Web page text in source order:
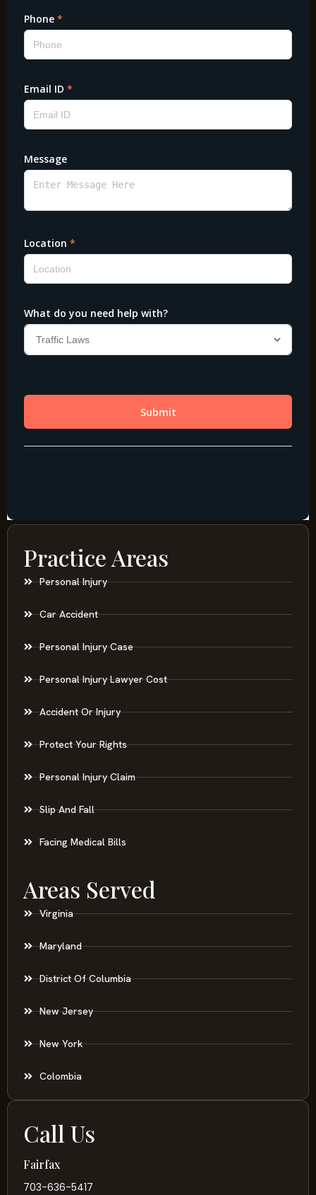
Practice Areas
Personal Injury
Car Accident
Personal Injury Case
Personal Injury Lawyer Cost
Accident Or Injury
Protect Your Rights
Personal Injury Claim
Slip And Fall
Facing Medical Bills
Areas Served
Virginia
Maryland
District Of Columbia
New Jersey
New York
Colombia
Call Us
Fairfax
703-636-5417